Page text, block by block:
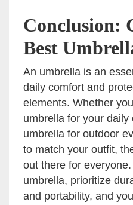
Conclusion:
Best
An umbrella is an
daily comfort and
elements. Whether
umbrella for your
umbrella for outdoor
to match your outfit,
out there for
umbrella, prioritize
and portability, and